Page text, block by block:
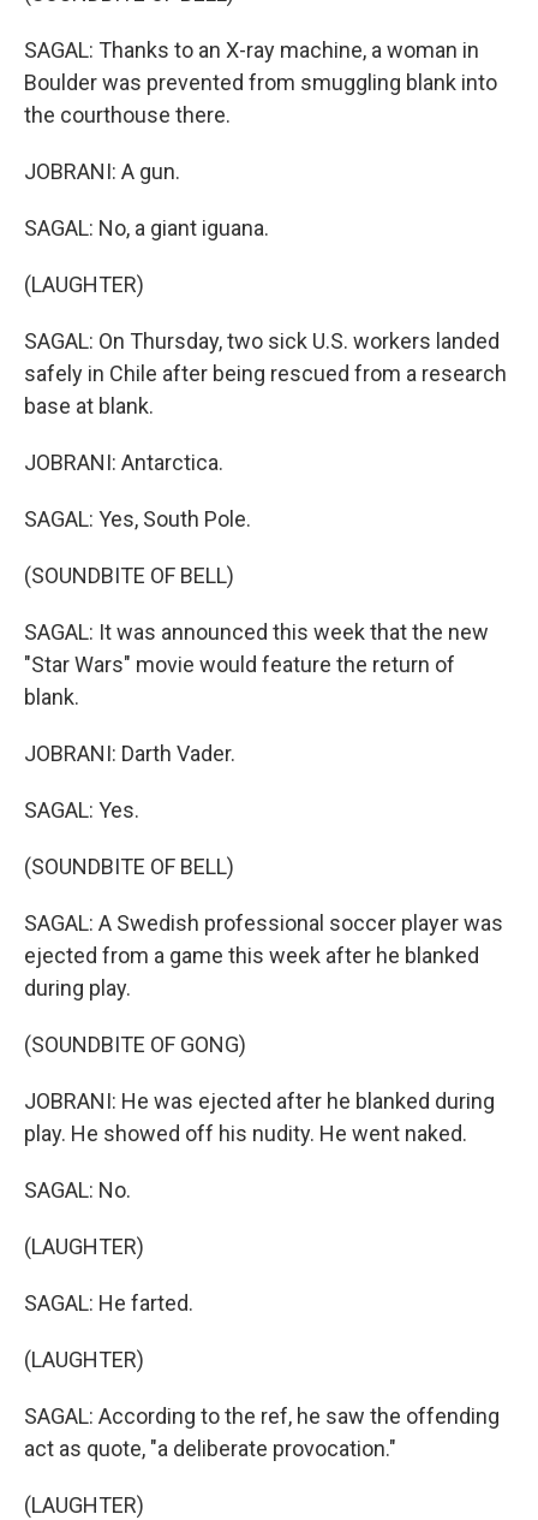
SAGAL: Thanks to an X-ray machine, a woman in
Boulder was prevented from smuggling blank into
the courthouse there.
JOBRANI: A gun.
SAGAL: No, a giant iguana.
(LAUGHTER)
SAGAL: On Thursday, two sick U.S. workers landed
safely in Chile after being rescued from a research
base at blank.
JOBRANI: Antarctica.
SAGAL: Yes, South Pole.
(SOUNDBITE OF BELL)
SAGAL: It was announced this week that the new
"Star Wars" movie would feature the return of
blank.
JOBRANI: Darth Vader.
SAGAL: Yes.
(SOUNDBITE OF BELL)
SAGAL: A Swedish professional soccer player was
ejected from a game this week after he blanked
during play.
(SOUNDBITE OF GONG)
JOBRANI: He was ejected after he blanked during
play. He showed off his nudity. He went naked.
SAGAL: No.
(LAUGHTER)
SAGAL: He farted.
(LAUGHTER)
SAGAL: According to the ref, he saw the offending
act as quote, "a deliberate provocation."
(LAUGHTER)